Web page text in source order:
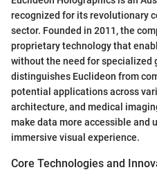
recognized for its revolutionary
sector. Founded in 2011, the
proprietary technology that
without the need for specialized
distinguishes Euclideon from
potential applications across
architecture, and medical
make data more accessible and
immersive visual experience.
Core Technologies and